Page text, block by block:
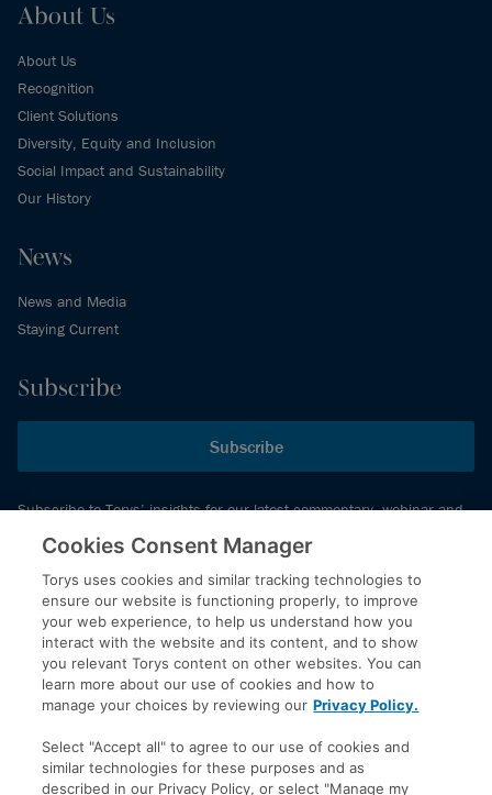
About Us
About Us
Recognition
Client Solutions
Diversity, Equity and Inclusion
Social Impact and Sustainability
Our History
News
News and Media
Staying Current
Subscribe
Subscribe
Subscribe to Torys’ insights for our latest commentary, webinar and
events schedule and more.
© 2026 Torys LLP. All rights reserved.
Privacy Policy
Copyright
Disclaimer
Accessibility
Cookies Consent Manager
Torys uses cookies and similar tracking technologies to
ensure our website is functioning properly, to improve
your web experience, to help us understand how you
interact with the website and its content, and to show
you relevant Torys content on other websites. You can
learn more about our use of cookies and how to
manage your choices by reviewing our Privacy Policy.
Select "Accept all" to agree to our use of cookies and
similar technologies for these purposes and as
described in our Privacy Policy, or select "Manage my